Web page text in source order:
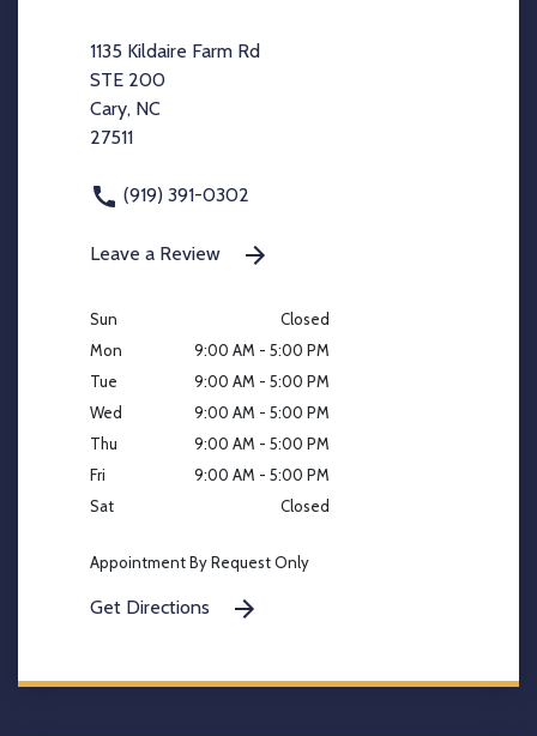
1135 Kildaire Farm Rd
STE 200
Cary, NC
27511
(919) 391-0302
Leave a Review
Sun
Closed
Mon
9:00 AM - 5:00 PM
Tue
9:00 AM - 5:00 PM
Wed
9:00 AM - 5:00 PM
Thu
9:00 AM - 5:00 PM
Fri
9:00 AM - 5:00 PM
Sat
Closed
Appointment By Request Only
Get Directions